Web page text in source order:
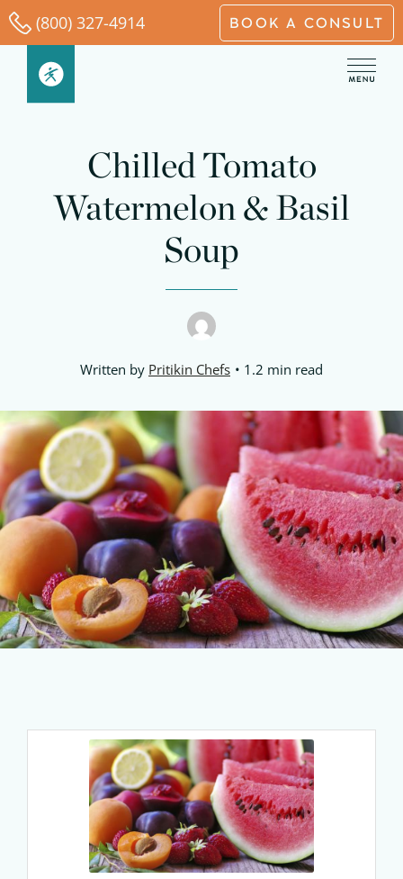
Skip
to
content
(800) 327-4914 BOOK A CONSULT
Chilled Tomato
Watermelon & Basil
Soup
Written by Pritikin Chefs 1.2 min read